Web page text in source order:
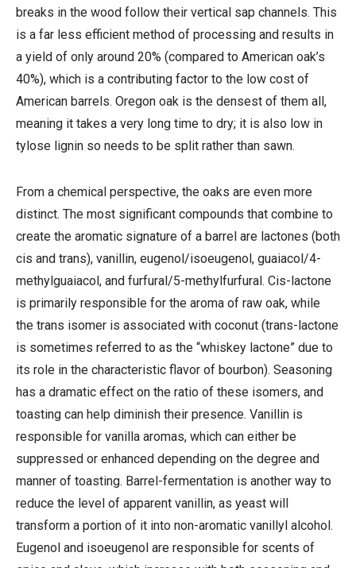
breaks in the wood follow their vertical sap channels. This
is a far less efficient method of processing and results in
a yield of only around 20% (compared to American oak’s
40%), which is a contributing factor to the low cost of
American barrels. Oregon oak is the densest of them all,
meaning it takes a very long time to dry; it is also low in
tylose lignin so needs to be split rather than sawn.
From a chemical perspective, the oaks are even more
distinct. The most significant compounds that combine to
create the aromatic signature of a barrel are lactones (both
cis and trans), vanillin, eugenol/isoeugenol, guaiacol/4-
methylguaiacol, and furfural/5-methylfurfural. Cis-lactone
is primarily responsible for the aroma of raw oak, while
the trans isomer is associated with coconut (trans-lactone
is sometimes referred to as the “whiskey lactone” due to
its role in the characteristic flavor of bourbon). Seasoning
has a dramatic effect on the ratio of these isomers, and
toasting can help diminish their presence. Vanillin is
responsible for vanilla aromas, which can either be
suppressed or enhanced depending on the degree and
manner of toasting. Barrel-fermentation is another way to
reduce the level of apparent vanillin, as yeast will
transform a portion of it into non-aromatic vanillyl alcohol.
Eugenol and isoeugenol are responsible for scents of